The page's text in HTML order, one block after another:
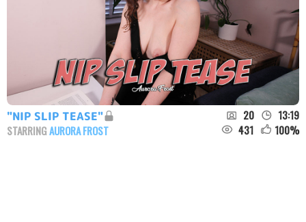
"NIP SLIP TEASE" 20
13:19
STARRINGAURORA FROST 431 100%